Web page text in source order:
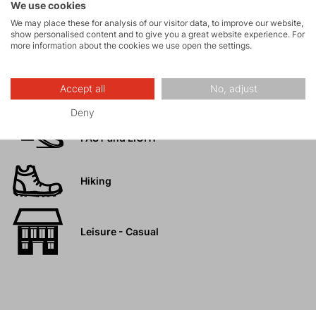
Rock climbing
and via ferrata
hiking
Trail running
FAST and LIGHT
Hiking
Leisure - Casual
We use cookies
We may place these for analysis of our visitor data, to improve our website,
show personalised content and to give you a great website experience. For
more information about the cookies we use open the settings.
Accept all No, adjust
Deny